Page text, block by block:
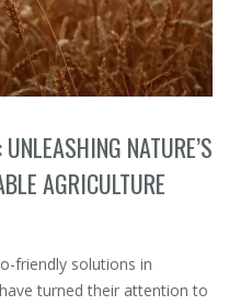
NATURE’S
AGRICULTURE
friendly solutions in
turned their attention to